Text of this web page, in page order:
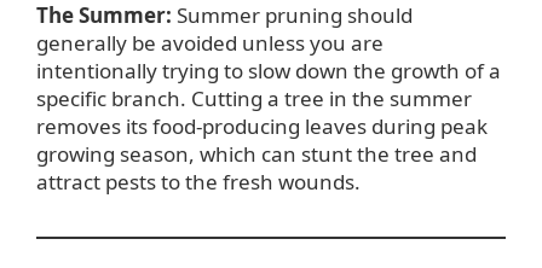
The Summer: Summer pruning should
generally be avoided unless you are
intentionally trying to slow down the growth of a
specific branch. Cutting a tree in the summer
removes its food-producing leaves during peak
growing season, which can stunt the tree and
attract pests to the fresh wounds.